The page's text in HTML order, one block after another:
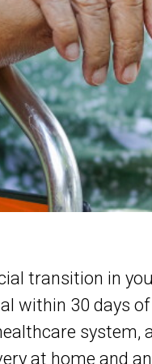
transition in
within 30 days
at home and